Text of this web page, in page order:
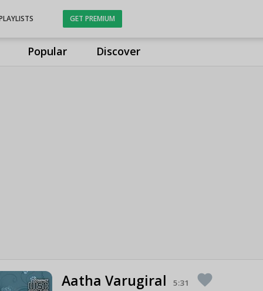
Popular Discover
GET PREMIUM
Aatha Varugiral 5:31 favorite